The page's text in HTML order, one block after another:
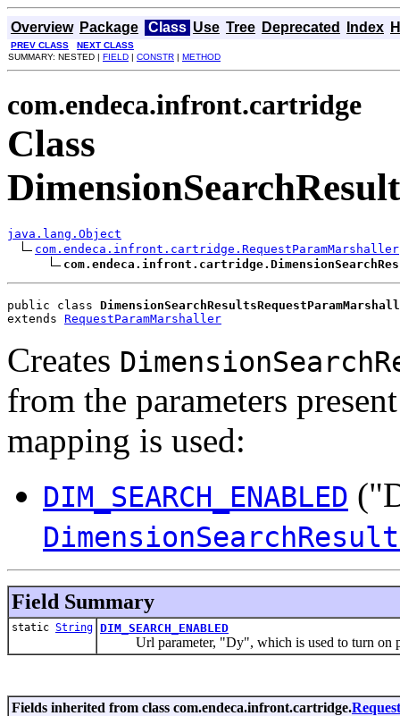
Overview Package Class Use Tree Deprecated Index
PREV CLASS
NEXT CLASS
SUMMARY: NESTED | FIELD | CONSTR | METHOD
com.endeca.infront.cartridge
Class
java.lang.Object
com.endeca.infront.cartridge.RequestParamMarshaller
public class
extends RequestParamMarshaller
Creates
from the parameters
mapping is used:
DIM_SEARCH_ENABLED
Field Summary
static String DIM_SEARCH_ENABLED
Url parameter, "Dy", which is used to turn on
Fields inherited from class com.endeca.infront.cartridge.